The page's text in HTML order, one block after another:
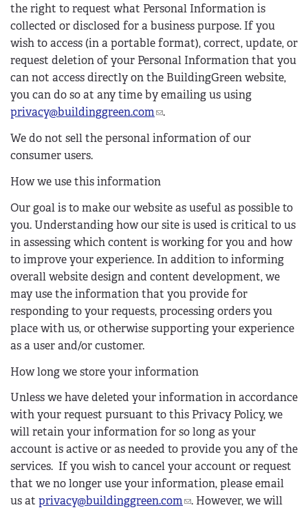
s
e
n
d
s
e
a
the right to request what Personal Information is
collected or disclosed for a business purpose. If you
wish to access (in a portable format), correct, update, or
request deletion of your Personal Information that you
can not access directly on the BuildingGreen website,
you can do so at any time by emailing us using
privacy@buildinggreen.com(
i
k
e
n
d
s
e
-
m
a
l
.
We do not sell the personal information of our
consumer users.
How we use this information
Our goal is to make our website as useful as possible to
you. Understanding how our site is used is critical to us
in assessing which content is working for you and how
to improve your experience. In addition to informing
overall website design and content development, we
may use the information that you provide for
responding to your requests, processing orders you
place with us, or otherwise supporting your experience
as a user and/or customer.
How long we store your information
Unless we have deleted your information in accordance
with your request pursuant to this Privacy Policy, we
will retain your information for so long as your
account is active or as needed to provide you any of the
services. If you wish to cancel your account or request
that we no longer use your information, please email
us at privacy@buildinggreen.com( . However, we will